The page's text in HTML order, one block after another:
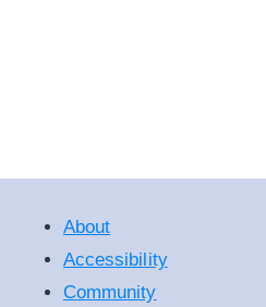
About
Accessibility
Community